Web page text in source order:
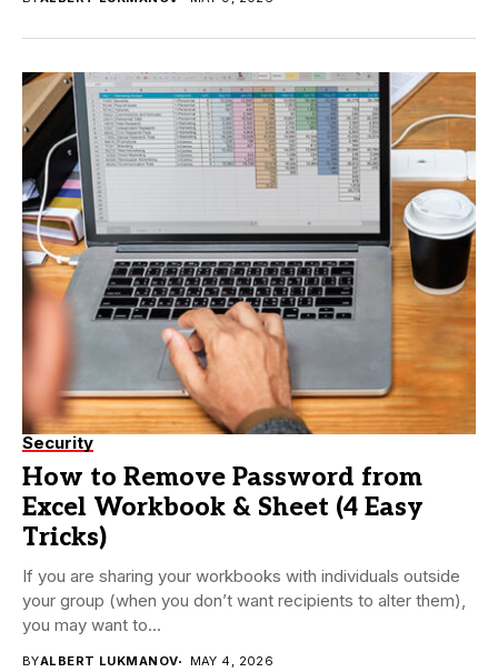
Security
How to Remove Password from
Excel Workbook & Sheet (4 Easy
Tricks)
If you are sharing your workbooks with individuals outside
your group (when you don’t want recipients to alter them),
you may want to...
BYALBERT LUKMANOV MAY 4, 2026